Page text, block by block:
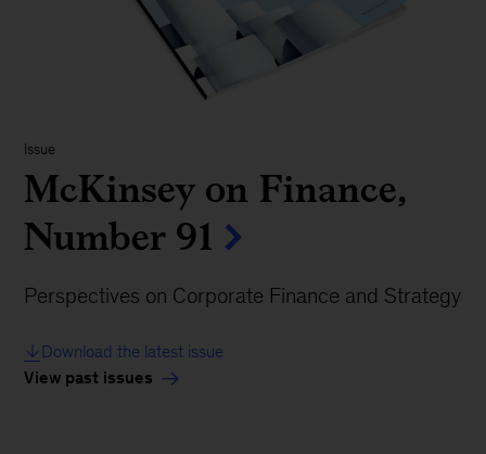
Issue
McKinsey on Finance,
Number 91
Perspectives on Corporate Finance and Strategy
Download the latest issue
View past issues